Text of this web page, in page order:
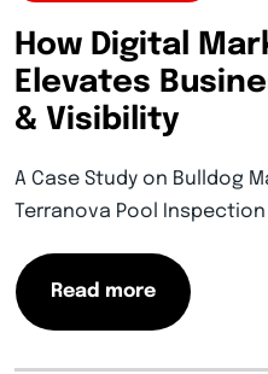
How Digital
Elevates
& Visibility
A Case Study on Bulldog
Terranova Pool
Read more